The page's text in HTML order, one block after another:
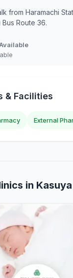
from Haramachi
Route 36.
& Facilities
External
in